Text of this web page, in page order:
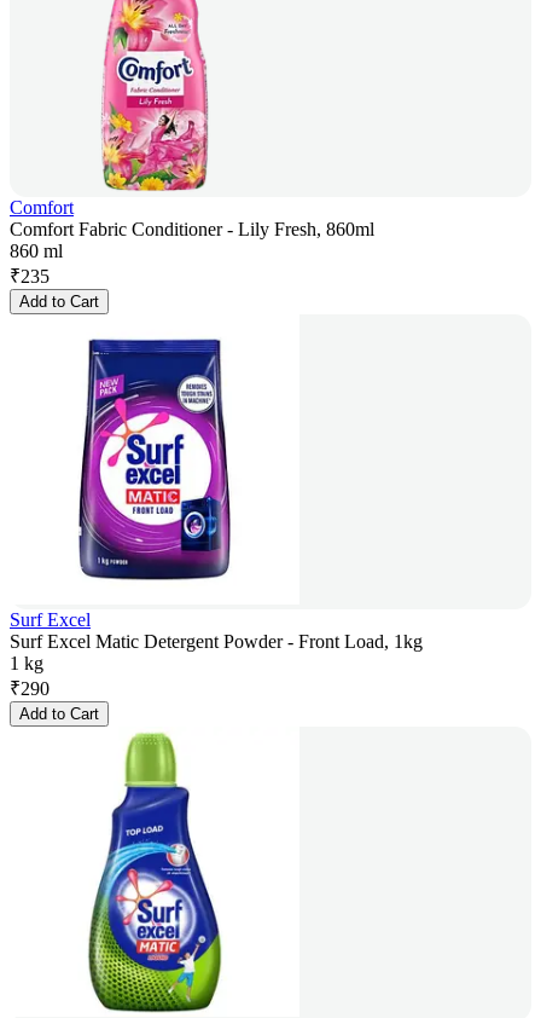
Comfort
Comfort Fabric Conditioner - Lily Fresh, 860ml
860 ml
₹235
Add to Cart
Surf Excel
Surf Excel Matic Detergent Powder - Front Load, 1kg
1 kg
₹290
Add to Cart